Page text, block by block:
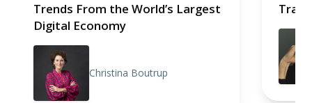
Trends From the World’s Largest
Digital Economy
Christina Boutrup